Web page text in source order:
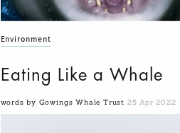
Environment
Eating Like a Whale
words by Gowings Whale Trust 25 Apr 2022